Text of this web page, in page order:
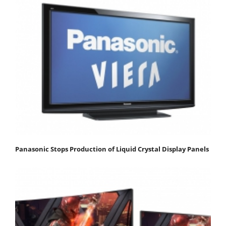
Panasonic Stops Production of Liquid Crystal Display Panels